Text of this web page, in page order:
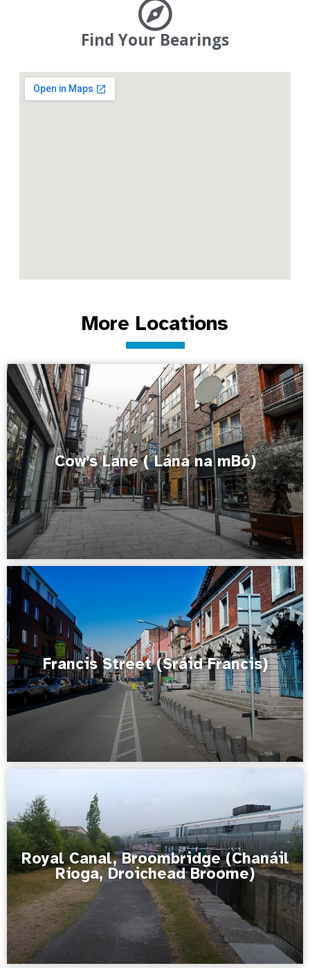
Find Your Bearings
More Locations
Cow’s Lane ( Lána na mBó)
Francis Street (Sráid Francis)
Royal Canal, Broombridge (Chanáil
Ríoga, Droichead Broome)